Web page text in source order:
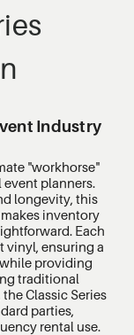
Industry
"workhorse"
planners.
longevity, this
inventory
Each
vinyl, ensuring a
providing
traditional
Classic Series
parties,
rental use.